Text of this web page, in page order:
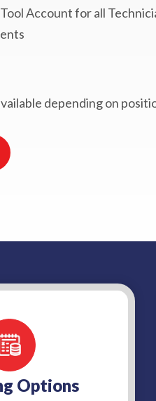
Account for all
depending on
Options